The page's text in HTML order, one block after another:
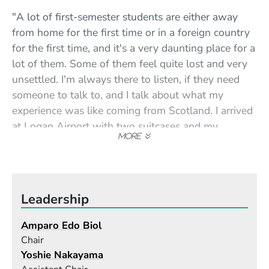
"A lot of first-semester students are either away
from home for the first time or in a foreign country
for the first time, and it's a very daunting place for a
lot of them. Some of them feel quite lost and very
unsettled. I'm always there to listen, if they need
someone to talk to, and I talk about what my
experience was like coming from Scotland. I arrived
at Logan Airport with two suitcases and my
saxophone, terrified out of my mind—I didn't know
lottery."
"I have had a lot of bad experiences as a woman
musician, a lot of resistance. Especially older men
have a problem with it—they think that because
Leadership
Amparo Edo Biol
Chair
Yoshie Nakayama